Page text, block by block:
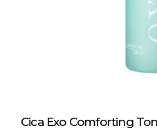
Cica Exo Comforting